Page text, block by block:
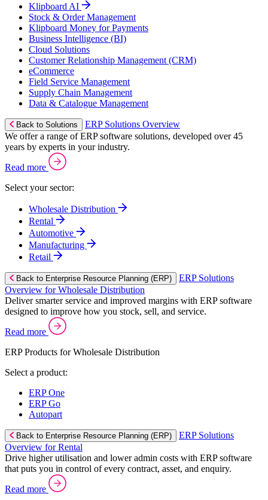
Klipboard AI
Stock & Order Management
Klipboard Money for Payments
Business Intelligence (BI)
Cloud Solutions
Customer Relationship Management (CRM)
eCommerce
Field Service Management
Supply Chain Management
Data & Catalogue Management
Back to Solutions
ERP Solutions Overview
We offer a range of ERP software solutions, developed over 45
years by experts in your industry.
Read more
Select your sector:
Wholesale Distribution
Rental
Automotive
Manufacturing
Retail
Back to Enterprise Resource Planning (ERP)
ERP Solutions
Overview for Wholesale Distribution
Deliver smarter service and improved margins with ERP software
designed to improve how you stock, sell, and service.
Read more
ERP Products for Wholesale Distribution
Select a product:
ERP One
ERP Go
Autopart
Back to Enterprise Resource Planning (ERP)
ERP Solutions
Overview for Rental
Drive higher utilisation and lower admin costs with ERP software
that puts you in control of every contract, asset, and enquiry.
Read more